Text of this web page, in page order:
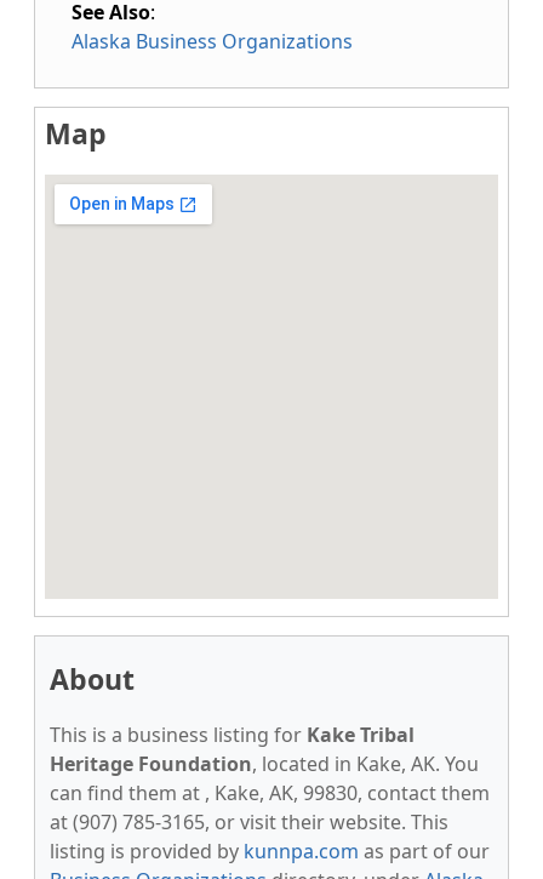
See Also:
Alaska Business Organizations
Map
About
This is a business listing for Kake Tribal
Heritage Foundation, located in Kake, AK. You
can find them at , Kake, AK, 99830, contact them
at (907) 785-3165, or visit their website. This
listing is provided by kunnpa.com as part of our